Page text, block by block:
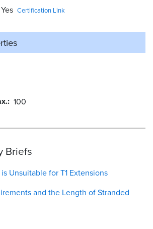
Yes Certification Link
100
Briefs
Unsuitable for T1 Extensions
and the Length of Stranded